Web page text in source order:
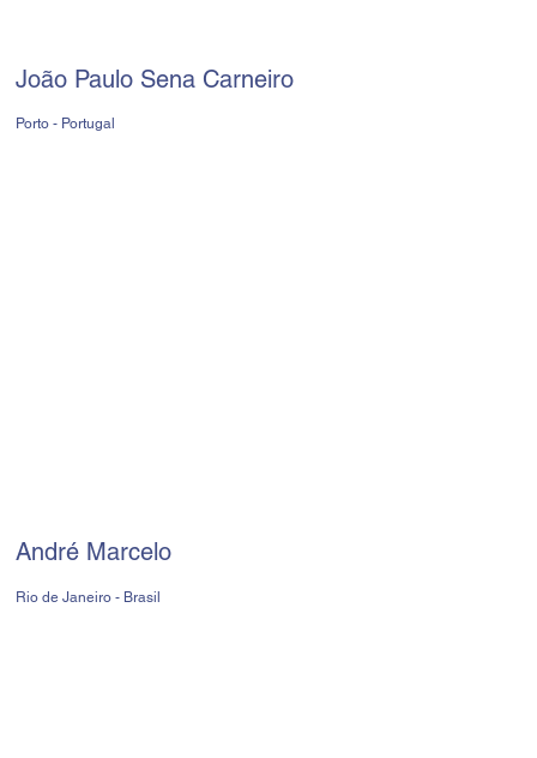
João Paulo Sena Carneiro
Porto - Portugal
André Marcelo
Rio de Janeiro - Brasil